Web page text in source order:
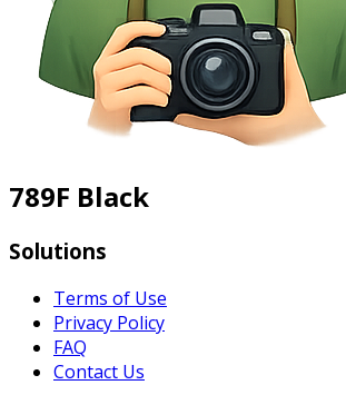
789F Black
Solutions
Terms of Use
Privacy Policy
FAQ
Contact Us